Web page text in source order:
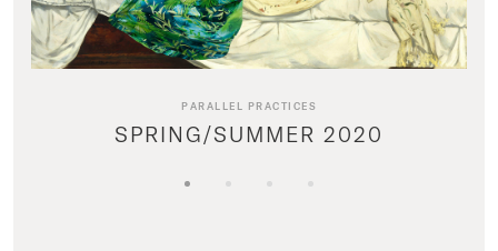
PARALLEL PRACTICES
SPRING/SUMMER 2020